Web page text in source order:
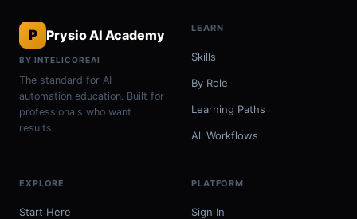
P Prysio AI Academy
BY INTELICOREAI
The standard for AI
automation education. Built for
professionals who want
results.
LEARN
Skills
By Role
Learning Paths
All Workflows
EXPLORE
Start Here
PLATFORM
Sign In